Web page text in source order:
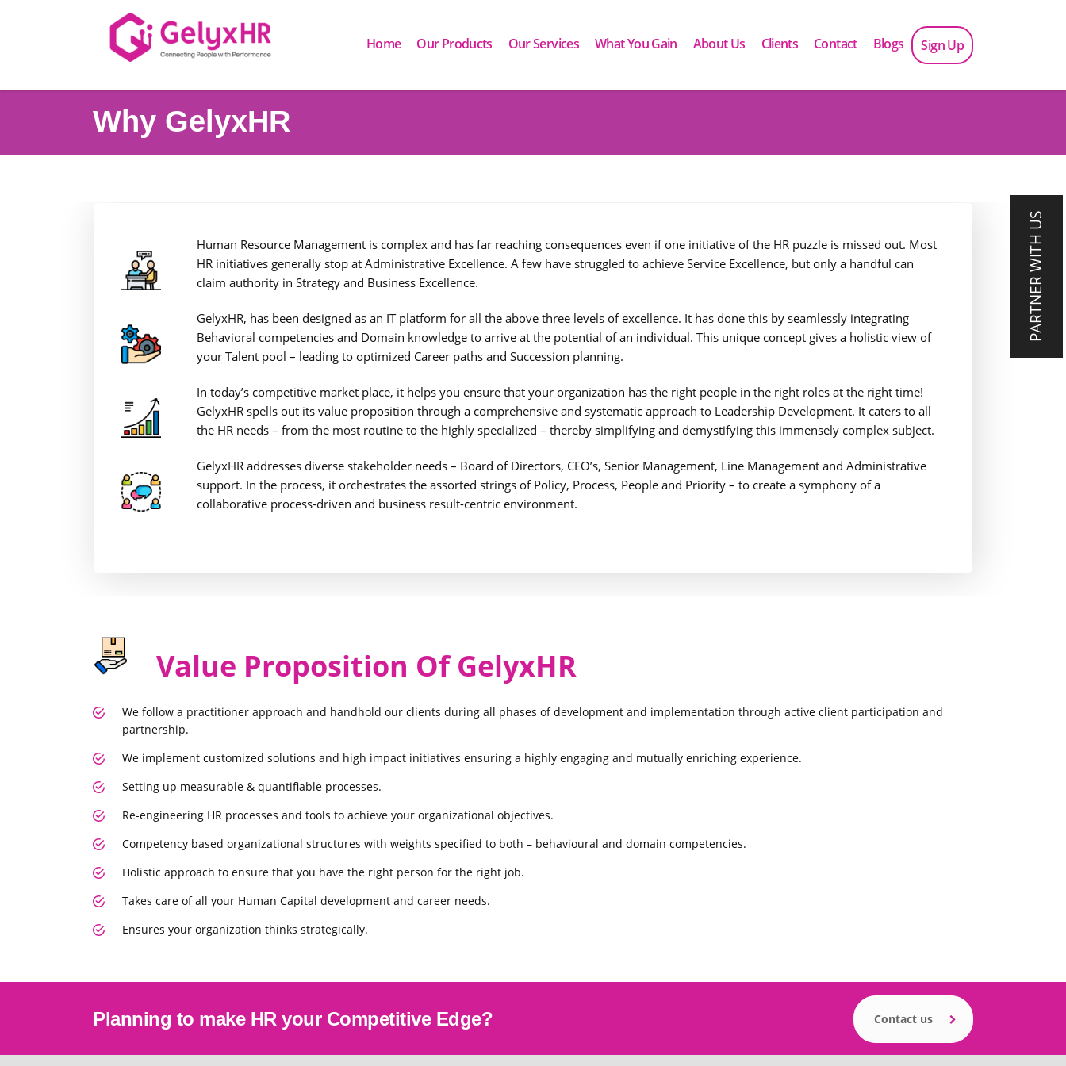
Home Our Products Our Services What You Gain About Us Clients Contact Blogs Sign Up
Why GelyxHR
Human Resource Management is complex and has far reaching consequences even if one initiative of the HR puzzle is missed out. Most
HR initiatives generally stop at Administrative Excellence. A few have struggled to achieve Service Excellence, but only a handful can
claim authority in Strategy and Business Excellence.
GelyxHR, has been designed as an IT platform for all the above three levels of excellence. It has done this by seamlessly integrating
Behavioral competencies and Domain knowledge to arrive at the potential of an individual. This unique concept gives a holistic view of
your Talent pool – leading to optimized Career paths and Succession planning.
In today’s competitive market place, it helps you ensure that your organization has the right people in the right roles at the right time!
GelyxHR spells out its value proposition through a comprehensive and systematic approach to Leadership Development. It caters to all
the HR needs – from the most routine to the highly specialized – thereby simplifying and demystifying this immensely complex subject.
GelyxHR addresses diverse stakeholder needs – Board of Directors, CEO’s, Senior Management, Line Management and Administrative
support. In the process, it orchestrates the assorted strings of Policy, Process, People and Priority – to create a symphony of a
collaborative process-driven and business result-centric environment.
Value Proposition Of GelyxHR
We follow a practitioner approach and handhold our clients during all phases of development and implementation through active client participation and
partnership.
We implement customized solutions and high impact initiatives ensuring a highly engaging and mutually enriching experience.
Setting up measurable & quantiﬁable processes.
Re-engineering HR processes and tools to achieve your organizational objectives.
Competency based organizational structures with weights speciﬁed to both – behavioural and domain competencies.
Holistic approach to ensure that you have the right person for the right job.
Takes care of all your Human Capital development and career needs.
Ensures your organization thinks strategically.
Planning to make HR your Competitive Edge? Contact us
PARTNER WITH US